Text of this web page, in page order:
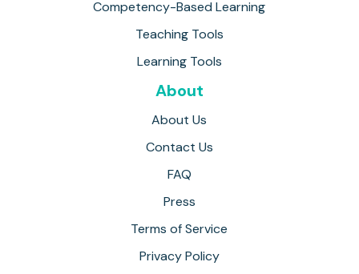
Competency-Based Learning
Teaching Tools
Learning Tools
About
About Us
Contact Us
FAQ
Press
Terms of Service
Privacy Policy